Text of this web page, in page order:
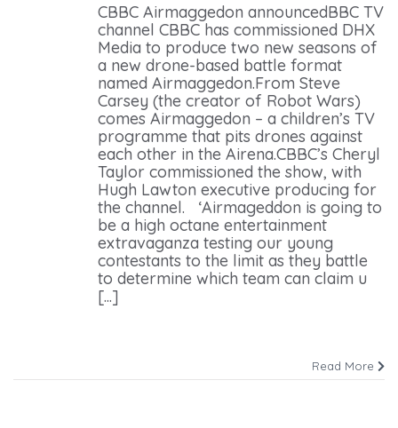
CBBC Airmaggedon announcedBBC TV
channel CBBC has commissioned DHX
Media to produce two new seasons of
a new drone-based battle format
named Airmaggedon.From Steve
Carsey (the creator of Robot Wars)
comes Airmaggedon – a children’s TV
programme that pits drones against
each other in the Airena.CBBC’s Cheryl
Taylor commissioned the show, with
Hugh Lawton executive producing for
the channel. ‘Airmageddon is going to
be a high octane entertainment
extravaganza testing our young
contestants to the limit as they battle
to determine which team can claim u
[...]
Read More